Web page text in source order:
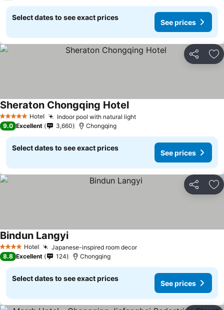
Select dates to see exact prices
See prices
Share
5 Stars Hotel Indoor pool with natural light
Sheraton Chongqing Hotel
9.0 Excellent 3,660 Chongqing
Select dates to see exact prices
See prices
Share
4 Stars Hotel Japanese-inspired room decor
Bindun Langyi
8.8 Excellent 124 Chongqing
Select dates to see exact prices
See prices